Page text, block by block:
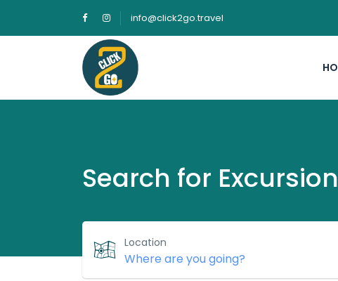
info@click2go.travel
Search for
Location